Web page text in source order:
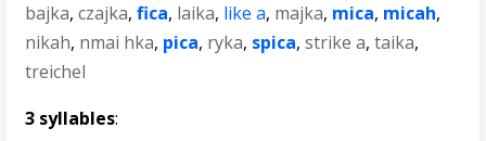
bajka,czajka,fica, laika, like a, majka, mica, micah,
nikah, nmai hka, pica, ryka, spica,strike a,taika,
treichel
3 syllables: